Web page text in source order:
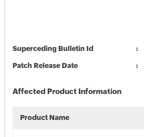
Superceding Bulletin Id
Patch Release Date
Affected Product Information
Product Name